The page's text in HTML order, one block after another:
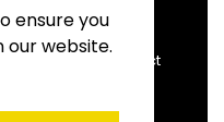
ensure you
website.
: Contract